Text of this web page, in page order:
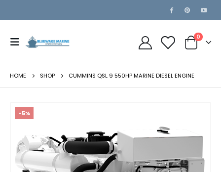
0
HOME SHOP CUMMINS QSL 9 550HP MARINE DIESEL ENGINE
-5%